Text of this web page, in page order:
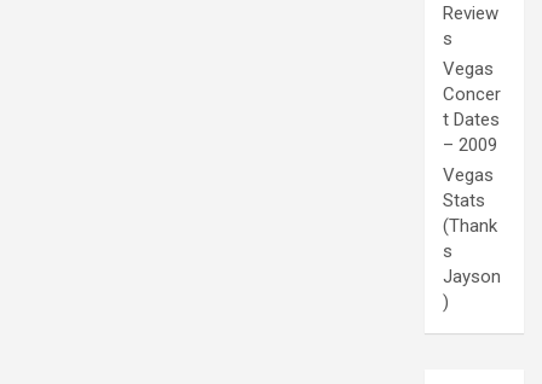
Review
s
Vegas
Concer
t Dates
– 2009
Vegas
Stats
(Thank
s
Jayson
)